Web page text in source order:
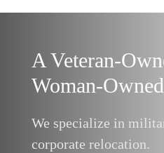
A Veteran-
Woman-
We specialize in
corporate relocation.